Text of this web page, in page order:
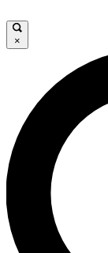
LIVE
Unlimited
ad-free
×